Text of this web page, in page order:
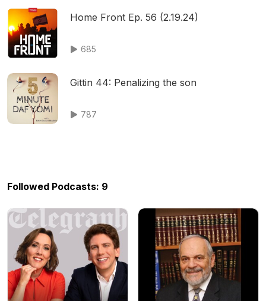
Home Front Ep. 56 (2.19.24)
685
Gittin 44: Penalizing the son
787
Followed Podcasts: 9